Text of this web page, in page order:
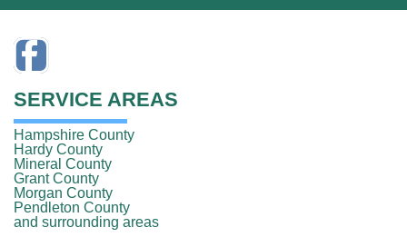
SERVICE AREAS
Hampshire County
Hardy County
Mineral County
Grant County
Morgan County
Pendleton County
and surrounding areas